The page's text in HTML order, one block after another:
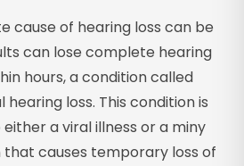
cause of hearing loss can be
can lose complete hearing
hours, a condition called
hearing loss. This condition is
a viral illness or a miny
causes temporary loss of